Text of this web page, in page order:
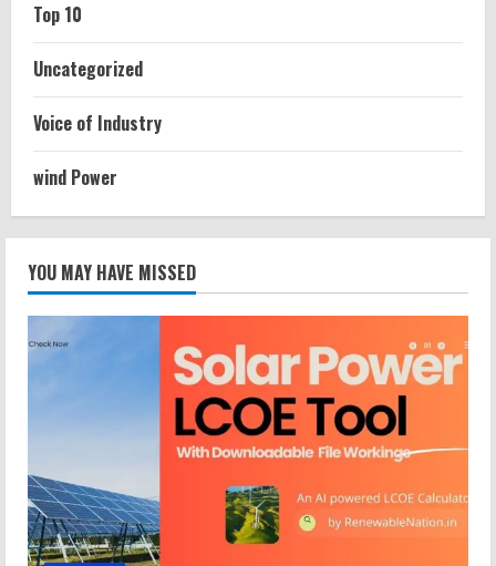
Top 10
Uncategorized
Voice of Industry
wind Power
YOU MAY HAVE MISSED